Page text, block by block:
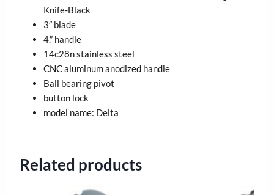
Knife-Black
3″ blade
4.” handle
14c28n stainless steel
CNC aluminum anodized handle
Ball bearing pivot
button lock
model name: Delta
Related products